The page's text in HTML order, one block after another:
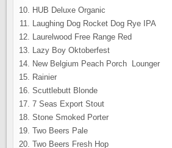
HUB Deluxe Organic
Laughing Dog Rocket Dog Rye IPA
Laurelwood Free Range Red
Lazy Boy Oktoberfest
New Belgium Peach Porch Lounger
Rainier
Scuttlebutt Blonde
7 Seas Export Stout
Stone Smoked Porter
Two Beers Pale
Two Beers Fresh Hop